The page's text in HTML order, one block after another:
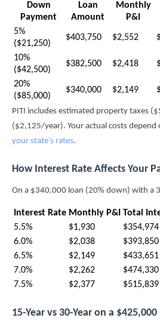
Down
Payment
Loan
Amount
Monthly
P&I
5%
($21,250)
$403,750 $2,552
10%
($42,500)
$382,500 $2,418
20%
($85,000)
$340,000 $2,149
PITI includes estimated property taxes
($2,125/year). Your actual costs
your state’s rates.
How Interest Rate Affects Your
On a $340,000 loan (20% down) with a
Interest Rate Monthly P&I Total
5.5%
$1,930
$354,974
6.0%
$2,038
$393,850
6.5%
$2,149
$433,651
7.0%
$2,262
$474,330
7.5%
$2,377 $515,839
15-Year vs 30-Year on a